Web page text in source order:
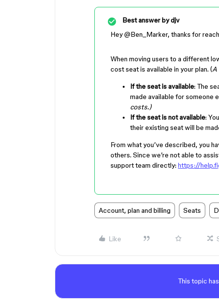
Best answer bydjv
Hey ​@Ben_Marker, thanks for
When moving users to a different
cost seat is available in your plan. (A
If the seat is available: The
made available for someone
costs.)
If the seat is not available:
their existing seat will be
From what you’ve described, you
others. Since we’re not able to
support team directly: https://
Account, plan and billing Seats
Like
This topic